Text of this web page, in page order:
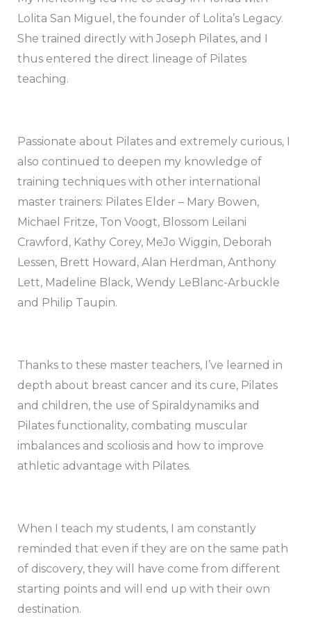
Lolita San Miguel, the founder of Lolita’s Legacy.
She trained directly with Joseph Pilates, and I
thus entered the direct lineage of Pilates
teaching.
Passionate about Pilates and extremely curious, I
also continued to deepen my knowledge of
training techniques with other international
master trainers: Pilates Elder – Mary Bowen,
Michael Fritze, Ton Voogt, Blossom Leilani
Crawford, Kathy Corey, MeJo Wiggin, Deborah
Lessen, Brett Howard, Alan Herdman, Anthony
Lett, Madeline Black, Wendy LeBlanc-Arbuckle
and Philip Taupin.
Thanks to these master teachers, I’ve learned in
depth about breast cancer and its cure, Pilates
and children, the use of Spiraldynamiks and
Pilates functionality, combating muscular
imbalances and scoliosis and how to improve
athletic advantage with Pilates.
When I teach my students, I am constantly
reminded that even if they are on the same path
of discovery, they will have come from different
starting points and will end up with their own
destination.